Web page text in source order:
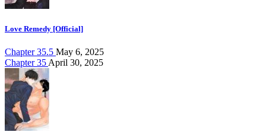
Love Remedy [Official]
Chapter 35.5 May 6, 2025
Chapter 35 April 30, 2025